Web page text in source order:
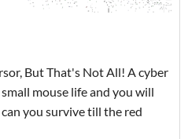
But That's Not All! A cyber
mouse life and you will
you survive till the red